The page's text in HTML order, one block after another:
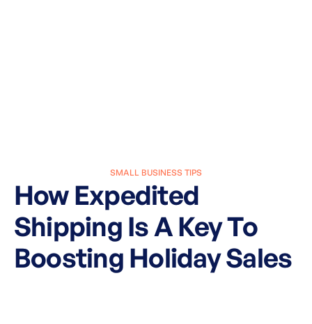
SMALL BUSINESS TIPS
How Expedited
Shipping Is A Key To
Boosting Holiday Sales